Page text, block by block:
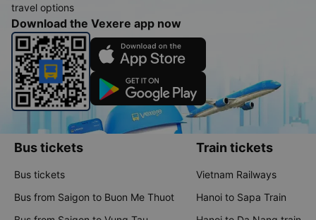
travel options
Download the Vexere app now
Bus tickets
Bus tickets
Bus from Saigon to Buon Me Thuot
Train tickets
Vietnam Railways
Hanoi to Sapa Train